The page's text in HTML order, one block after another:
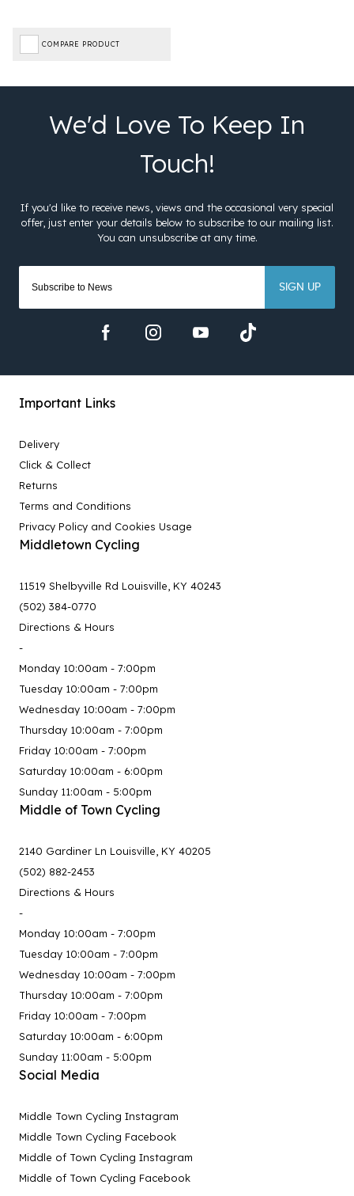
COMPARE PRODUCT
SIGN UP
Important Links
Delivery
Click & Collect
Returns
Terms and Conditions
Privacy Policy and Cookies Usage
Middletown Cycling
11519 Shelbyville Rd Louisville, KY 40243
(502) 384-0770
Directions & Hours
-
Monday 10:00am - 7:00pm
Tuesday 10:00am - 7:00pm
Wednesday 10:00am - 7:00pm
Thursday 10:00am - 7:00pm
Friday 10:00am - 7:00pm
Saturday 10:00am - 6:00pm
Sunday 11:00am - 5:00pm
Middle of Town Cycling
2140 Gardiner Ln Louisville, KY 40205
(502) 882-2453
Directions & Hours
-
Monday 10:00am - 7:00pm
Tuesday 10:00am - 7:00pm
Wednesday 10:00am - 7:00pm
Thursday 10:00am - 7:00pm
Friday 10:00am - 7:00pm
Saturday 10:00am - 6:00pm
Sunday 11:00am - 5:00pm
Social Media
Middle Town Cycling Instagram
Middle Town Cycling Facebook
Middle of Town Cycling Instagram
Middle of Town Cycling Facebook